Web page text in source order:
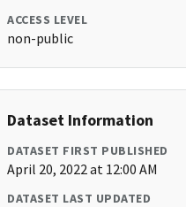
ACCESS LEVEL
non-public
Dataset Information
DATASET FIRST PUBLISHED
April 20, 2022 at 12:00 AM
DATASET LAST UPDATED